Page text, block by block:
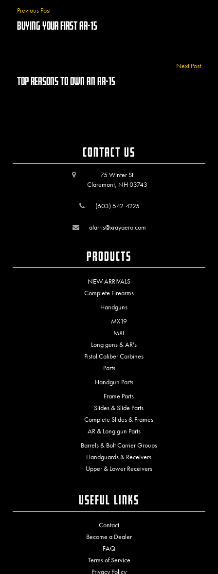
Previous Post
Buying Your First AR-15
Next Post
Top Reasons To Own An AR-15
Contact Us
75 Winter St.
Claremont, NH 03743
(603) 542-4225
afarris@xrayaero.com
Products
NEW ARRIVALS
Complete Firearms
Handguns
MX19
MXI
Long guns & AR's
Pistol Caliber Carbines
Parts
Handgun Parts
Frame Parts
Slides & Slide Parts
Complete Slides & Frames
AR & Long gun Parts
Barrels & Bolt Carrier Groups
Handguards & Receivers
Upper & Lower Receivers
Useful Links
Contact
Become a Dealer
FAQ
Terms of Service
Privacy Policy